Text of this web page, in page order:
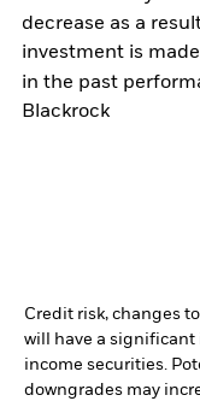
decrease as a
investment is
in the past
Blackrock
Credit risk, changes
will have a significant
income securities.
downgrades may